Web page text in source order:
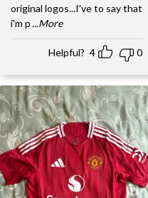
original logos...I've to say that
i'm p ...More
Helpful? 4 0